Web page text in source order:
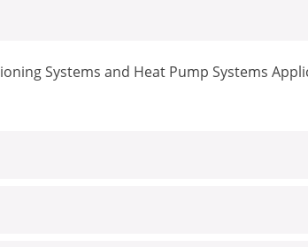
Systems and Heat Pump Systems